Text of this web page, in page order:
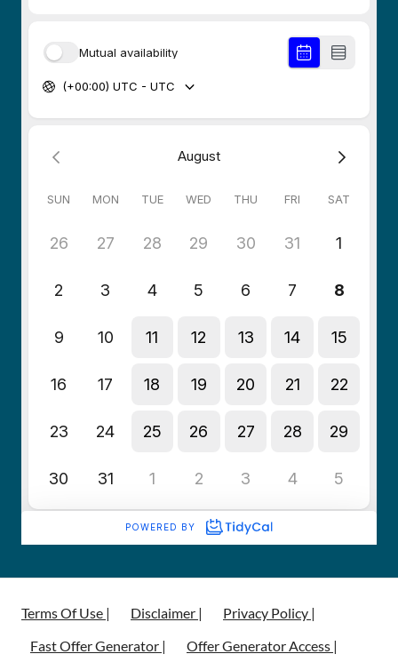
Terms Of Use | Disclaimer |
Privacy Policy |
Fast Offer Generator |
Offer Generator Access |